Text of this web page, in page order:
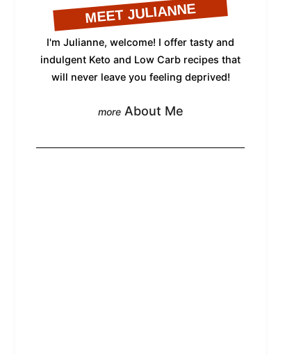
MEET JULIANNE
I'm Julianne, welcome! I offer tasty and
indulgent Keto and Low Carb recipes that
will never leave you feeling deprived!
About Me